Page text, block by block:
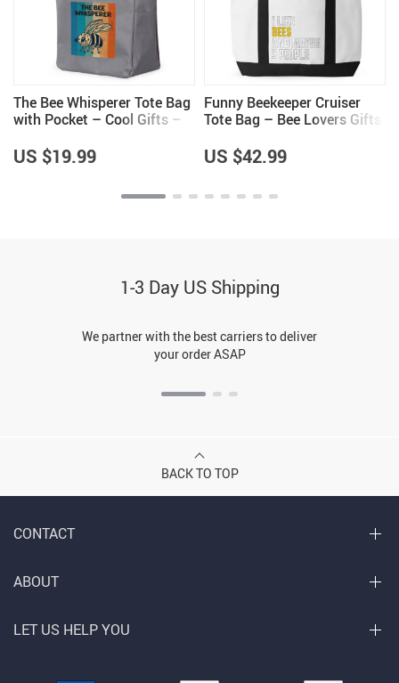
The Bee Whisperer Tote Bag
with Pocket – Cool Gifts –
US $19.99
Funny Beekeeper Cruiser
Tote Bag – Bee Lovers Gifts
US $42.99
1-3 Day US Shipping
We partner with the best carriers to deliver
your order ASAP
BACK TO TOP
CONTACT
ABOUT
LET US HELP YOU